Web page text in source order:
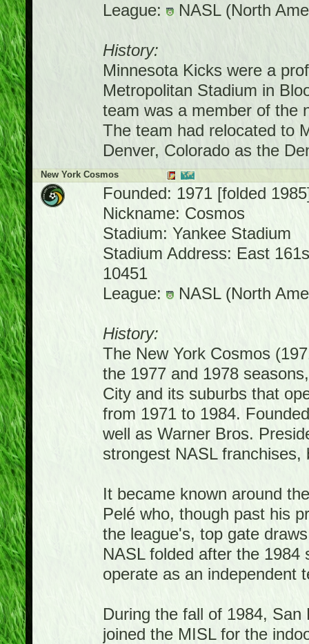
League:
NASL (North
History:
Minnesota Kicks were a
Metropolitan Stadium in
team was a member of the
The team had relocated to
Denver, Colorado as the
New York Cosmos
Founded: 1971 [folded
Nickname: Cosmos
Stadium: Yankee Stadium
Stadium Address: East
10451
League:
NASL (North
History:
The New York Cosmos
the 1977 and 1978
City and its suburbs that
from 1971 to 1984.
well as Warner Bros.
strongest NASL franchises,
It became known around
Pelé who, though past his
the league's, top gate
NASL folded after the
operate as an independent
During the fall of 1984,
joined the MISL for the